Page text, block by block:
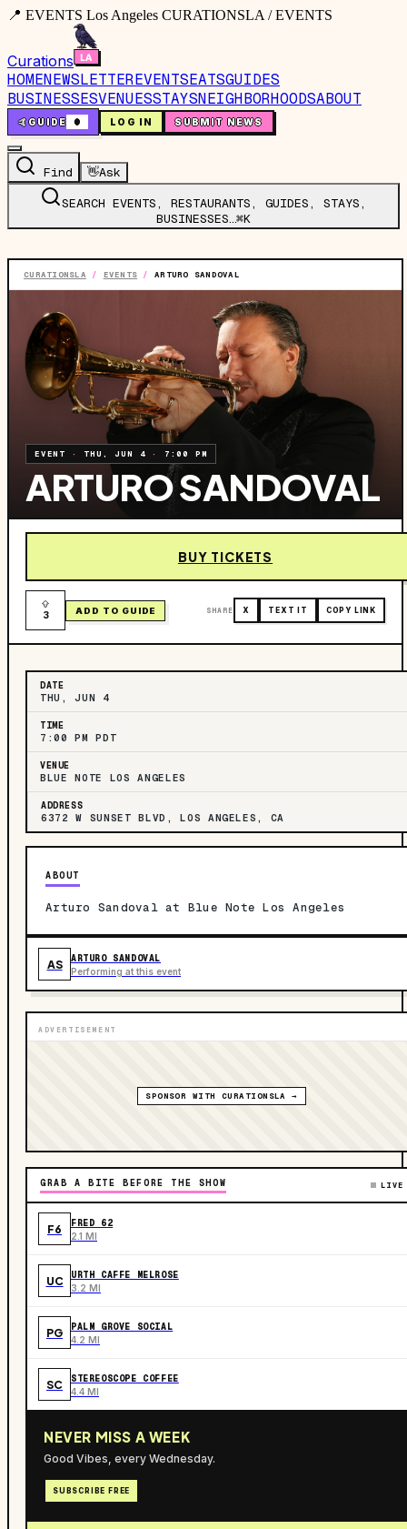
📍 EVENTS Los Angeles CURATIONSLA / EVENTS
Curations
HOMENEWSLETTEREVENTSEATSGUIDES
BUSINESSESVENUESSTAYSNEIGHBORHOODSABOUT
🤙GUIDE 0 LOG IN SUBMIT NEWS
Find 👋Ask
SEARCH EVENTS, RESTAURANTS, GUIDES, STAYS,
BUSINESSES…⌘K
CURATIONSLA / EVENTS / ARTURO SANDOVAL
EVENT · THU, JUN 4 · 7:00 PM
ARTURO SANDOVAL
BUY TICKETS
3 ADD TO GUIDE SHARE X TEXT IT COPY LINK
DATE
THU, JUN 4
TIME
7:00 PM PDT
VENUE
BLUE NOTE LOS ANGELES
ADDRESS
6372 W SUNSET BLVD, LOS ANGELES, CA
ABOUT
Arturo Sandoval at Blue Note Los Angeles
AS ARTURO SANDOVAL
Performing at this event
ADVERTISEMENT
SPONSOR WITH CURATIONSLA →
GRAB A BITE BEFORE THE SHOW LIVE
F6 FRED 62
2.1 MI
UC URTH CAFFE MELROSE
3.2 MI
PG PALM GROVE SOCIAL
4.2 MI
SC STEREOSCOPE COFFEE
4.4 MI
NEVER MISS A WEEK
Good Vibes, every Wednesday.
SUBSCRIBE FREE